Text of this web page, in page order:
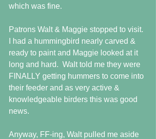
which was fine.
Patrons Walt & Maggie stopped to visit.
I had a hummingbird nearly carved &
ready to paint and Maggie looked at it
long and hard.  Walt told me they were
FINALLY getting hummers to come into
their feeder and as very active &
knowledgeable birders this was good
news.
Anyway, FF-ing, Walt pulled me aside